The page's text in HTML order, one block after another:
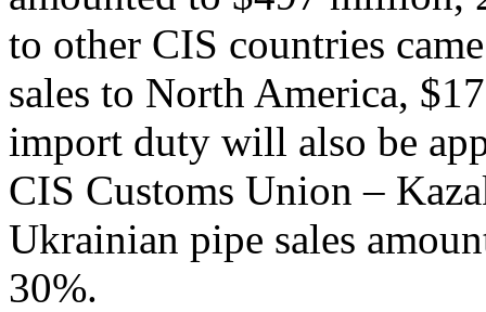
to other CIS countries
sales to North America,
import duty will also be
CIS Customs Union –
Ukrainian pipe sales
30%.